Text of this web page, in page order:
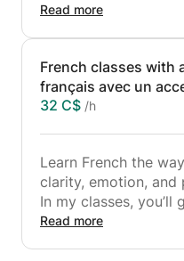
In my classes, you’ll
I teach:
• 🔢 Mathematics:
(Python, C++),
for beginners and
• ⚛️ Physics:
practical examples
simple and visual.
Read more
French classes
français avec un
32 C$ /h
Learn French the
clarity, emotion, and
In my classes,
develop real
Read more